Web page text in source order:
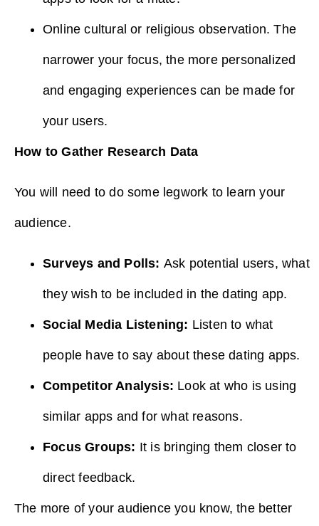
Online cultural or religious observation. The
narrower your focus, the more personalized
and engaging experiences can be made for
your users.
How to Gather Research Data
You will need to do some legwork to learn your
audience.
Surveys and Polls: Ask potential users, what
they wish to be included in the dating app.
Social Media Listening: Listen to what
people have to say about these dating apps.
Competitor Analysis: Look at who is using
similar apps and for what reasons.
Focus Groups: It is bringing them closer to
direct feedback.
The more of your audience you know, the better